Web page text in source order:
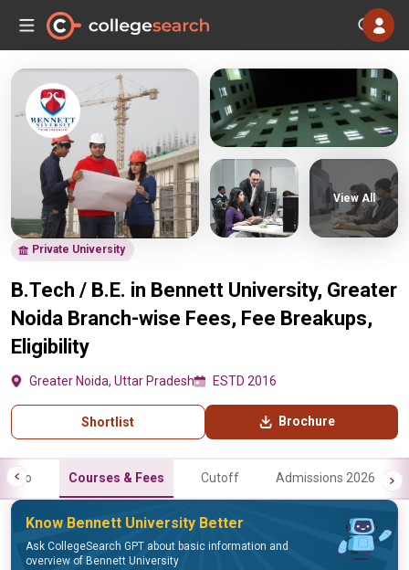
Private University
B.Tech / B.E. in Bennett University, Greater
Noida Branch-wise Fees, Fee Breakups,
Eligibility
Greater Noida, Uttar Pradesh ESTD 2016
Shortlist Brochure
View All
Info Courses & Fees Cutoff Admissions 2026
Know Bennett University Better
Ask CollegeSearch GPT about basic information and
overview of Bennett University